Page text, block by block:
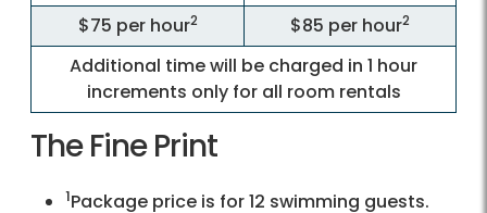
$75 per hour2 $85 per hour2
Additional time will be charged in 1 hour
increments only for all room rentals
The Fine Print
1Package price is for 12 swimming guests.